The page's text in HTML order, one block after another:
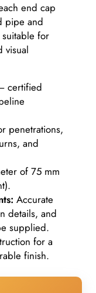
end cap
pipe and
for
visual
certified
penetrations,
and
of 75 mm
Accurate
details, and
supplied.
for a
finish.